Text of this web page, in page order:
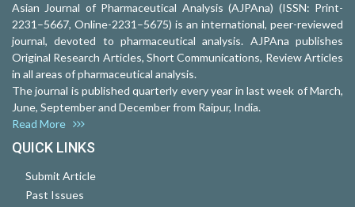
Asian Journal of Pharmaceutical Analysis (AJPAna) (ISSN: Print-
2231–5667, Online-2231–5675) is an international, peer-reviewed
journal, devoted to pharmaceutical analysis. AJPAna publishes
Original Research Articles, Short Communications, Review Articles
in all areas of pharmaceutical analysis.
The journal is published quarterly every year in last week of March,
June, September and December from Raipur, India.
Read More
QUICK LINKS
Submit Article
Past Issues